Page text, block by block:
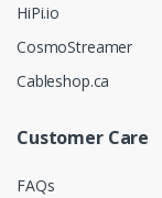
HiPi.io
CosmoStreamer
Cableshop.ca
Customer Care
FAQs